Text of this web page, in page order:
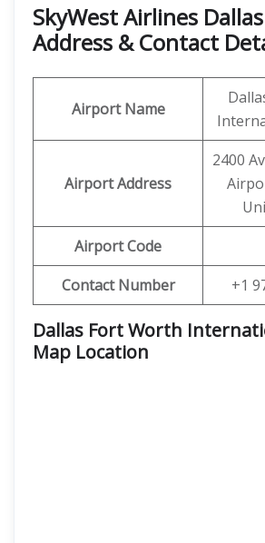
SkyWest Airlines
Address & Contact
Airport Name
Airport Address
2400
Airport Code
Contact Number
+1
Dallas Fort Worth
Map Location